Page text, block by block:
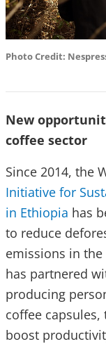
Photo Credit:
New
coffee sector
Since 2014, the
Initiative for
in Ethiopia has
to reduce
emissions in
has partnered
producing
coffee
boost